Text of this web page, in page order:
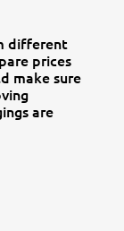
different
prices
make sure
are